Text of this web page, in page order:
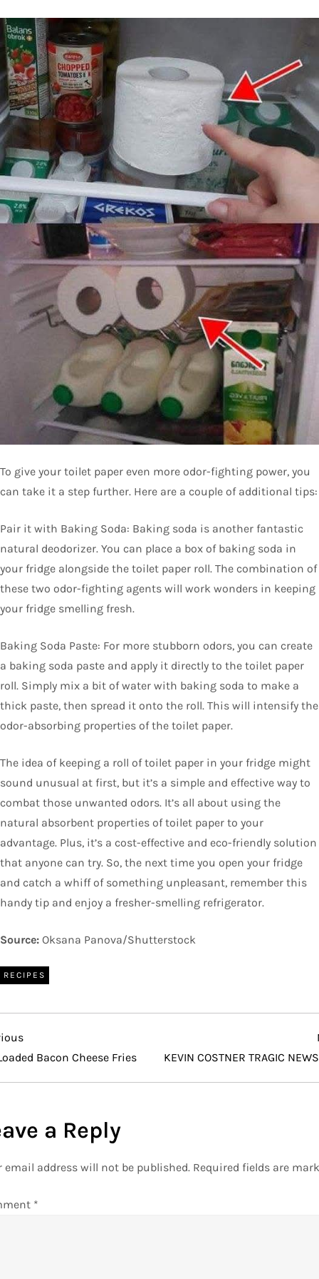
To give your toilet paper even more odor-fighting power, you
can take it a step further. Here are a couple of additional tips:
Pair it with Baking Soda: Baking soda is another fantastic
natural deodorizer. You can place a box of baking soda in
your fridge alongside the toilet paper roll. The combination of
these two odor-fighting agents will work wonders in keeping
your fridge smelling fresh.
Baking Soda Paste: For more stubborn odors, you can create
a baking soda paste and apply it directly to the toilet paper
roll. Simply mix a bit of water with baking soda to make a
thick paste, then spread it onto the roll. This will intensify the
odor-absorbing properties of the toilet paper.
The idea of keeping a roll of toilet paper in your fridge might
sound unusual at first, but it’s a simple and effective way to
combat those unwanted odors. It’s all about using the
natural absorbent properties of toilet paper to your
advantage. Plus, it’s a cost-effective and eco-friendly solution
that anyone can try. So, the next time you open your fridge
and catch a whiff of something unpleasant, remember this
handy tip and enjoy a fresher-smelling refrigerator.
Source: Oksana Panova/Shutterstock
RECIPES
Bacon Cheese Fries
KEVIN COSTNER TRAGIC
a Reply
email address will not be published. Required fields are
*